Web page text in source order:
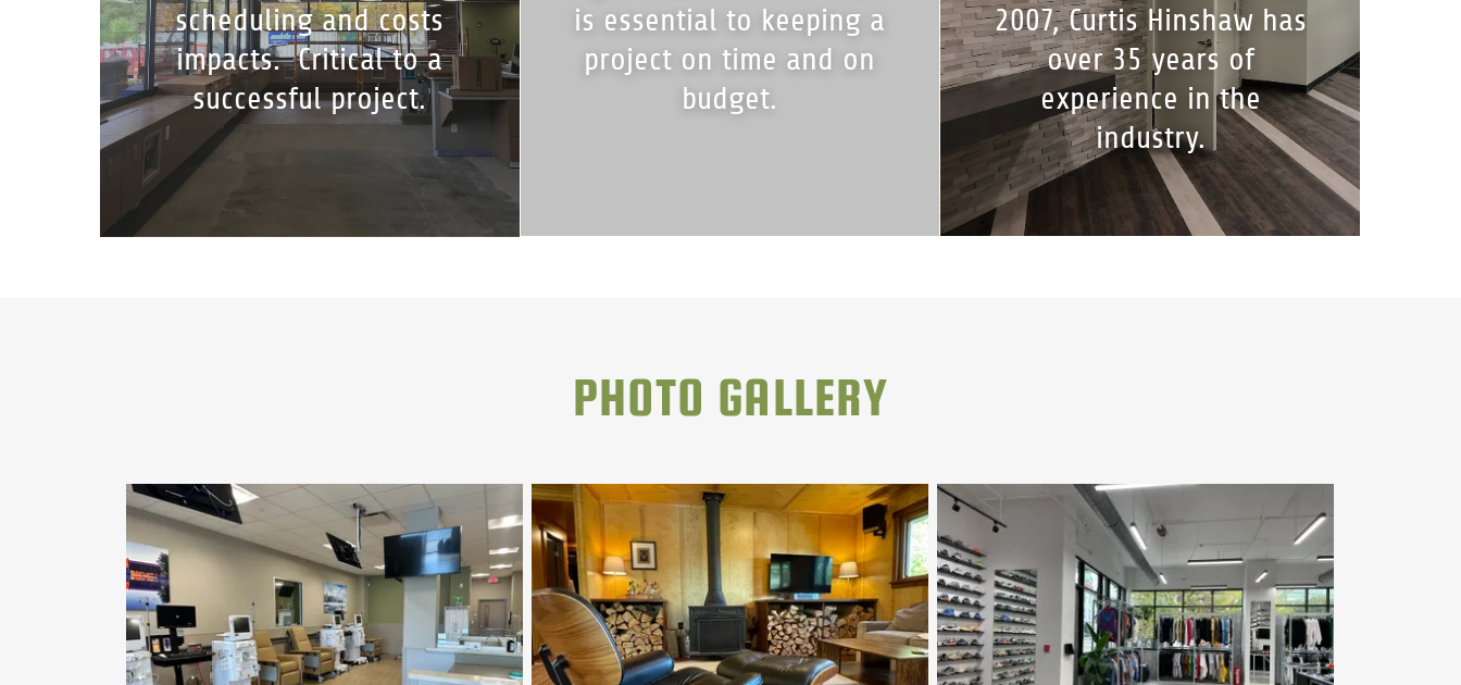
scheduling and costs
impacts. Critical to a
successful project.
is essential to keeping a
project on time and on
budget.
2007, Curtis Hinshaw has
over 35 years of
experience in the
industry.
PHOTO GALLERY